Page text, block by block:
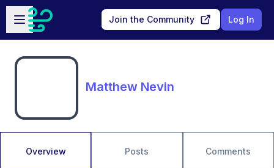
Skip to main content
Open sidebar
Join the Community Log In
Matthew Nevin
Overview Posts Comments